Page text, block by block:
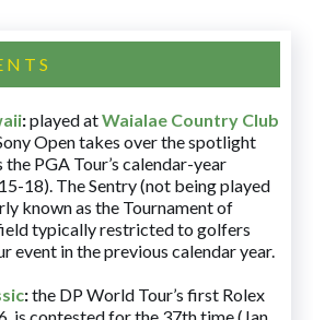
:played atWaialae Country Club
Open takes over the spotlight
the PGA Tour’s calendar-year
18). The Sentry (not being played
known as the Tournament of
typically restricted to golfers
event in the previous calendar year.
:the DP World Tour’s first Rolex